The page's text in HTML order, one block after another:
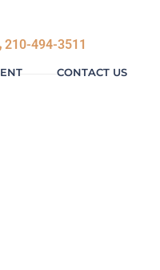
210-494-3511
CONTACT US